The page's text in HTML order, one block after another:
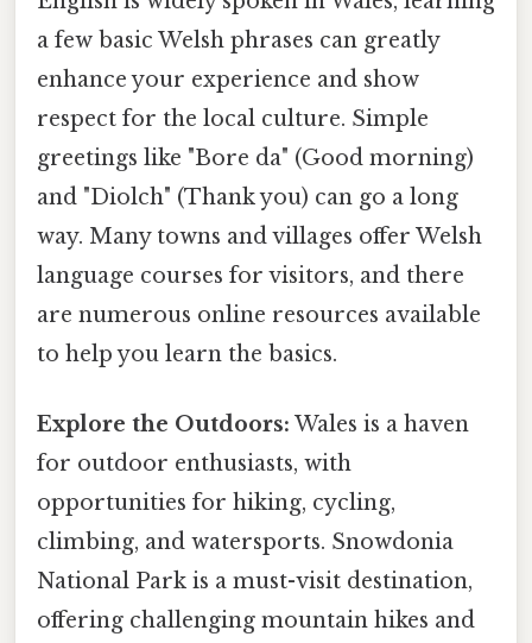
a few basic Welsh phrases can greatly
enhance your experience and show
respect for the local culture. Simple
greetings like "Bore da" (Good morning)
and "Diolch" (Thank you) can go a long
way. Many towns and villages offer Welsh
language courses for visitors, and there
are numerous online resources available
to help you learn the basics.
Explore the Outdoors: Wales is a haven
for outdoor enthusiasts, with
opportunities for hiking, cycling,
climbing, and watersports. Snowdonia
National Park is a must-visit destination,
offering challenging mountain hikes and